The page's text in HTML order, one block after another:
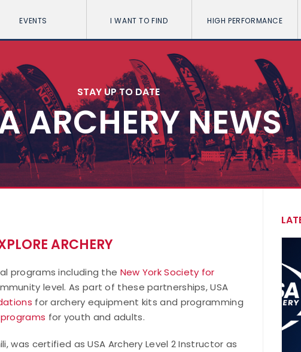
EVENTS I WANT TO FIND HIGH PERFORMANCE
STAY UP TO DATE
ARCHERY NEWS
ARCHERY
programs including the New York Society for
level.As part of these partnerships, USA
for archery equipment kits and programming
for youth and adults.
was certified as USA Archery Level 2 Instructor as